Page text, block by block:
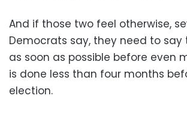
And if those two feel otherwise,
Democrats say, they need to
as soon as possible before even
is done less than four months
election.